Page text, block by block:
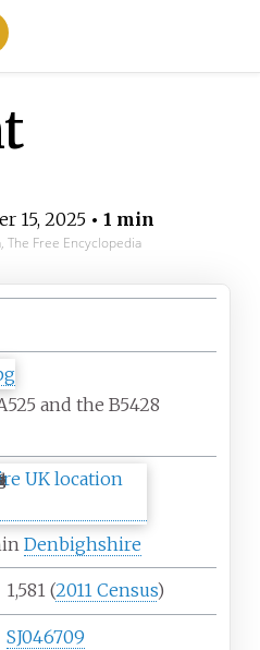
15, 2025• 1 min
The Free Encyclopedia
and the B5428
Denbighshire
1,581 (2011 Census)
SJ046709